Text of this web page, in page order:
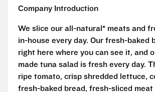
Company Introduction
We slice our all-natural* meats and
in-house every day. Our fresh-baked
right here where you can see it, and
made tuna salad is fresh every day.
ripe tomato, crisp shredded lettuce,
fresh-baked bread, fresh-sliced meat